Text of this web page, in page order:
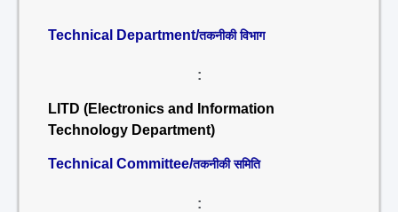
Technical Department/तकनीकी विभाग
:
LITD (Electronics and Information
Technology Department)
Technical Committee/तकनीकी समिति
: